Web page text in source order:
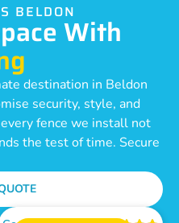
BELDON
With
destination in Beldon
security, style, and
fence we install not
the test of time. Secure